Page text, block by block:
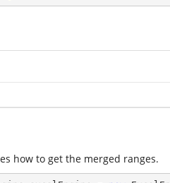
how to get the merged ranges.